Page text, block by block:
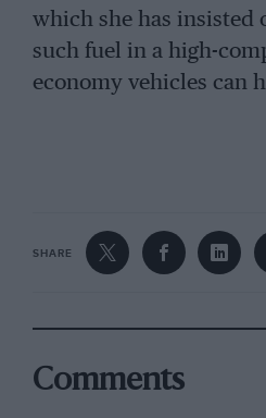
which she has insisted
such fuel in a high-
economy vehicles can
price-increases, led
a cold welcome to the
SHARE
Comments